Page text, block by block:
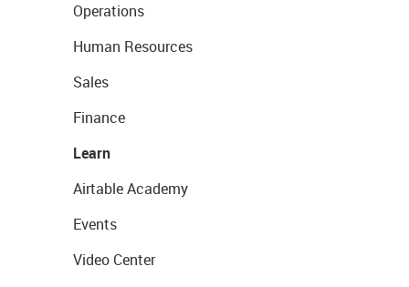
Operations
Human Resources
Sales
Finance
Learn
Airtable Academy
Events
Video Center